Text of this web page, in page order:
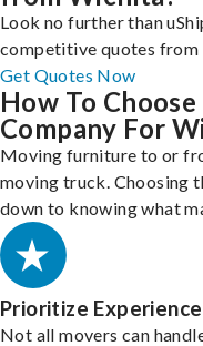
Look no further than
competitive quotes from
Get Quotes Now
How To
Company For
Moving furniture to or
moving truck. Choosing
down to knowing what
Prioritize
Not all movers can